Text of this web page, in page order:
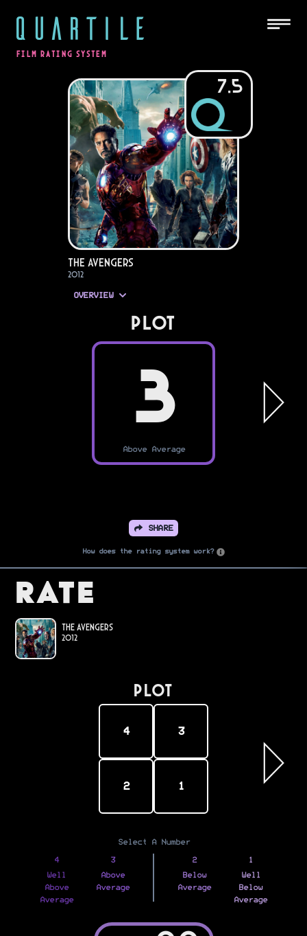
QUARTILE
FILM RATING SYSTEM
7.5
The Avengers
2012
OVERVIEW
PLOT
3
Above Average
SHARE
How does the rating system work?
Rate
The Avengers
2012
PLOT
4 3
2 1
Select A Number
4
Well
Above
Average
3
Above
Average
2
Below
Average
1
Well
Below
Average